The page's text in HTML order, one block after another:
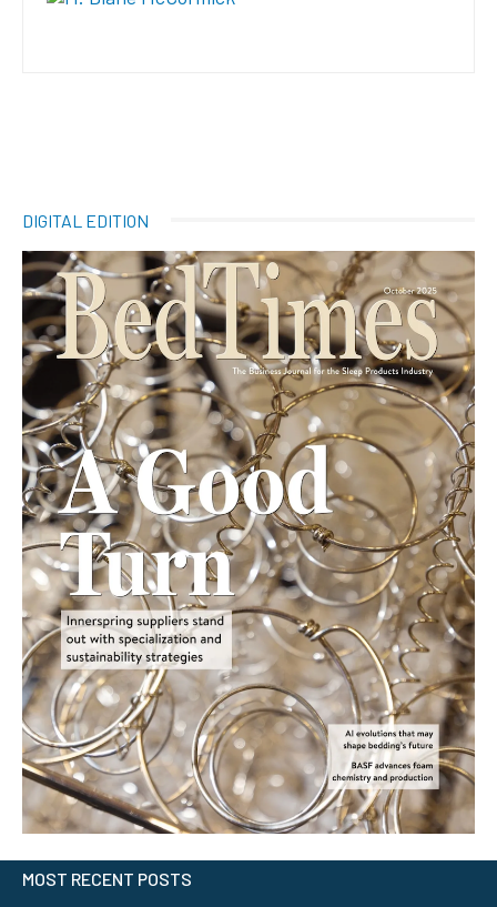
DIGITAL EDITION
MOST RECENT POSTS